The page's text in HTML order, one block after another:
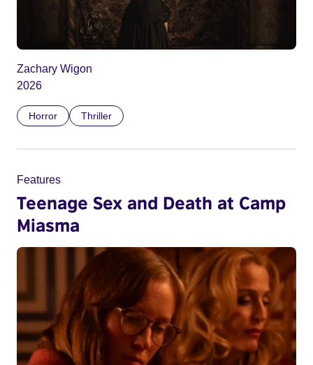
Zachary Wigon
2026
Horror Thriller
Features
Teenage Sex and Death at Camp
Miasma